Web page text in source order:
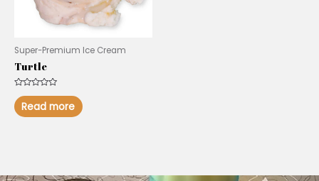
Super-Premium Ice Cream
Turtle
Rated
0
out
of
Read more